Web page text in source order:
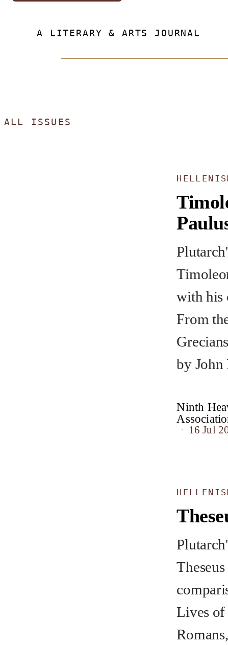
A LITERARY & ARTS JOURNAL
ALL ISSUES
with his
From
by John
Ninth
16 Jul
Lives of